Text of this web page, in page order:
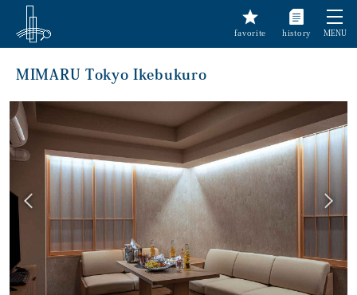
favorite history MENU
MIMARU Tokyo Ikebukuro